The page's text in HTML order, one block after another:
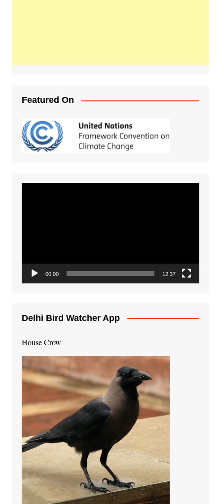
Featured On
00:00 12:37
Delhi Bird Watcher App
House Crow